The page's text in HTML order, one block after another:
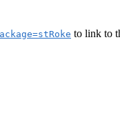
to link to